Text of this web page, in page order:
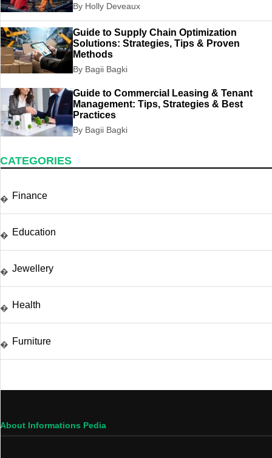
By Holly Deveaux
Guide to Supply Chain Optimization
Solutions: Strategies, Tips & Proven
Methods
By Bagii Bagki
Guide to Commercial Leasing & Tenant
Management: Tips, Strategies & Best
Practices
By Bagii Bagki
CATEGORIES
� Finance
� Education
� Jewellery
� Health
� Furniture
About Informations Pedia